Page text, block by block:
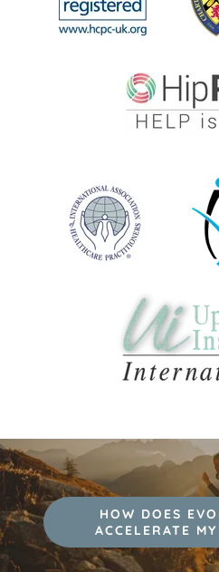
HOW DOES
ACCELERATE